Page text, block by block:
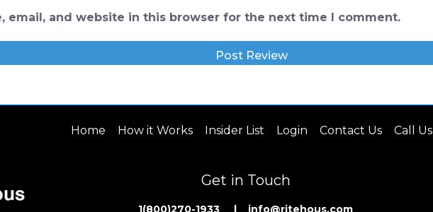
email, and website in this browser for the next time I comment.
Home How it Works Insider List Login Contact Us Call Us
Get in Touch
1(800)270-1933 | info@ritehous.com